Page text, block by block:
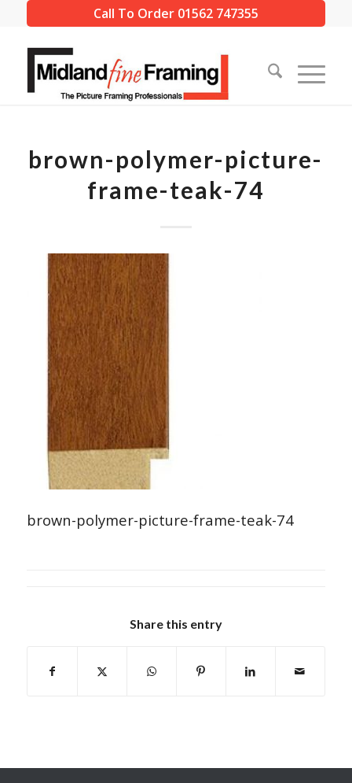
Call To Order 01562 747355
brown-polymer-picture-
frame-teak-74
brown-polymer-picture-frame-teak-74
Share this entry